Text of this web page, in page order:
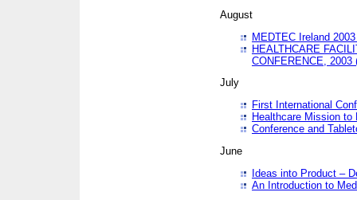
August
MEDTEC Ireland
HEALTHCARE
CONFERENCE, 2003
July
First International
Healthcare Mission to
Conference and
June
Ideas into Product –
An Introduction to